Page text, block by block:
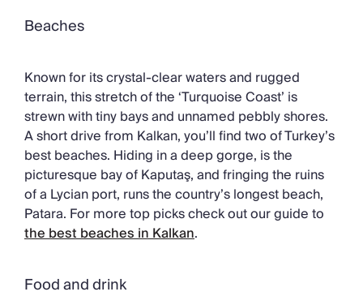
Beaches
Known for its crystal-clear waters and rugged
terrain, this stretch of the ‘Turquoise Coast’ is
strewn with tiny bays and unnamed pebbly shores.
A short drive from Kalkan, you’ll find two of Turkey’s
best beaches. Hiding in a deep gorge, is the
picturesque bay of Kaputaş, and fringing the ruins
of a Lycian port, runs the country’s longest beach,
Patara. For more top picks check out our guide to
the best beaches in Kalkan.
Food and drink